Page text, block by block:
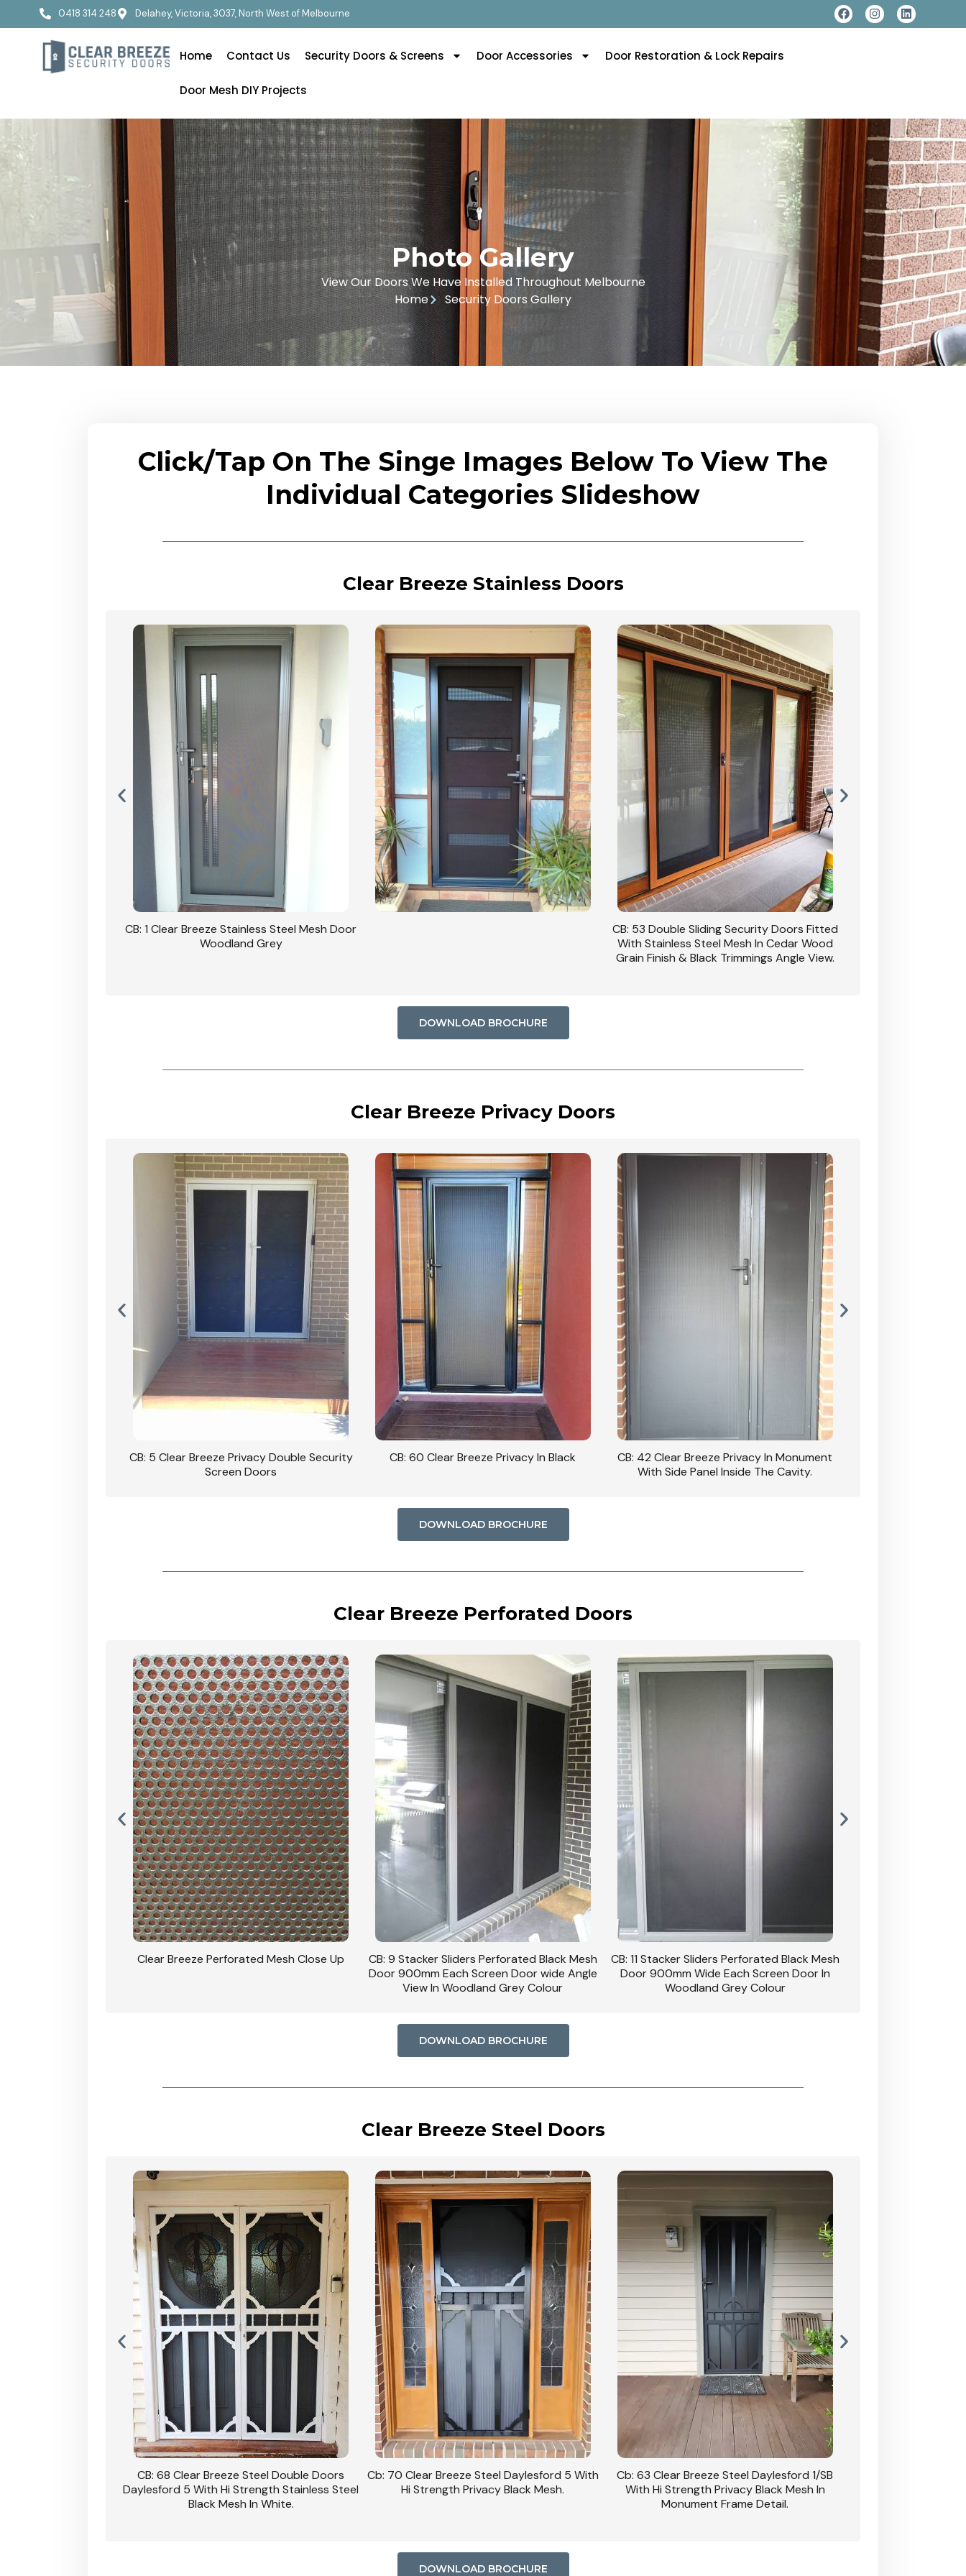
0418 314 248 Delahey, Victoria, 3037, North West of Melbourne
Home Contact Us Security Doors & Screens Door Accessories Door Restoration & Lock Repairs
Door Mesh DIY Projects
Photo Gallery
View Our Doors We Have Installed Throughout Melbourne
Home
Security Doors Gallery
Click/Tap On The Singe Images Below To View The
Individual Categories Slideshow
Clear Breeze Stainless Doors
CB: 1 Clear Breeze Stainless Steel Mesh Door
Woodland Grey
CB: 53 Double Sliding Security Doors Fitted
With Stainless Steel Mesh In Cedar Wood
Grain Finish & Black Trimmings Angle View.
DOWNLOAD BROCHURE
Clear Breeze Privacy Doors
CB: 5 Clear Breeze Privacy Double Security
Screen Doors
CB: 60 Clear Breeze Privacy In Black
CB: 42 Clear Breeze Privacy In Monument
With Side Panel Inside The Cavity.
DOWNLOAD BROCHURE
Clear Breeze Perforated Doors
Clear Breeze Perforated Mesh Close Up
CB: 9 Stacker Sliders Perforated Black Mesh
Door 900mm Each Screen Door wide Angle
View In Woodland Grey Colour
CB: 11 Stacker Sliders Perforated Black Mesh
Door 900mm Wide Each Screen Door In
Woodland Grey Colour
DOWNLOAD BROCHURE
Clear Breeze Steel Doors
CB: 68 Clear Breeze Steel Double Doors
Daylesford 5 With Hi Strength Stainless Steel
Black Mesh In White.
Cb: 70 Clear Breeze Steel Daylesford 5 With
Hi Strength Privacy Black Mesh.
Cb: 63 Clear Breeze Steel Daylesford 1/SB
With Hi Strength Privacy Black Mesh In
Monument Frame Detail.
DOWNLOAD BROCHURE